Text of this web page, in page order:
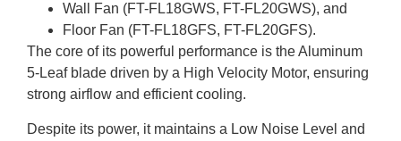
Wall Fan (FT-FL18GWS, FT-FL20GWS), and
Floor Fan (FT-FL18GFS, FT-FL20GFS).
The core of its powerful performance is the Aluminum
5-Leaf blade driven by a High Velocity Motor, ensuring
strong airflow and efficient cooling.
Despite its power, it maintains a Low Noise Level and